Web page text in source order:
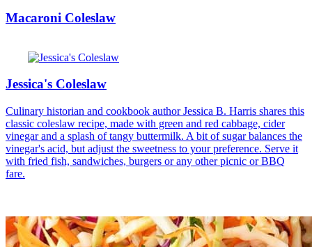
Macaroni Coleslaw
Jessica's Coleslaw
Culinary historian and cookbook author Jessica B. Harris shares this
classic coleslaw recipe, made with green and red cabbage, cider
vinegar and a splash of tangy buttermilk. A bit of sugar balances the
vinegar's acid, but adjust the sweetness to your preference. Serve it
with fried fish, sandwiches, burgers or any other picnic or BBQ
fare.